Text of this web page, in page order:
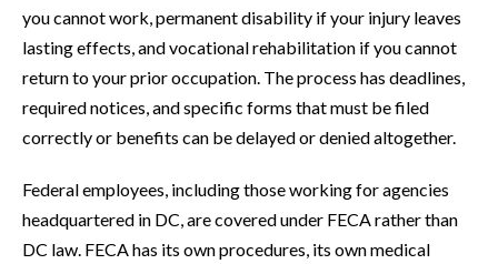
you cannot work, permanent disability if your injury leaves
lasting effects, and vocational rehabilitation if you cannot
return to your prior occupation. The process has deadlines,
required notices, and specific forms that must be filed
correctly or benefits can be delayed or denied altogether.
Federal employees, including those working for agencies
headquartered in DC, are covered under FECA rather than
DC law. FECA has its own procedures, its own medical